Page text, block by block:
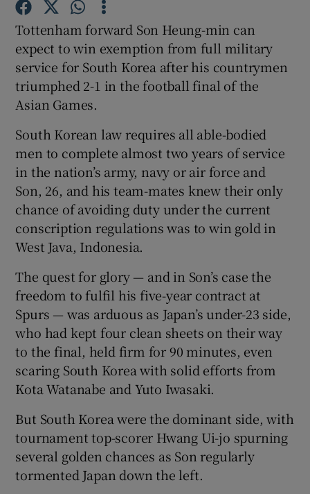
Show Motors sub sections
Show Podcasts sub sections
Show Gaeilge sub sections
Show History sub sections
Show Sponsored sub sections
Tottenham forward Son Heung-min can
expect to win exemption from full military
service for South Korea after his countrymen
triumphed 2-1 in the football final of the
Asian Games.
South Korean law requires all able-bodied
men to complete almost two years of service
in the nation’s army, navy or air force and
Son, 26, and his team-mates knew their only
chance of avoiding duty under the current
conscription regulations was to win gold in
West Java, Indonesia.
The quest for glory — and in Son’s case the
freedom to fulfil his five-year contract at
Spurs — was arduous as Japan’s under-23 side,
who had kept four clean sheets on their way
to the final, held firm for 90 minutes, even
scaring South Korea with solid efforts from
Kota Watanabe and Yuto Iwasaki.
But South Korea were the dominant side, with
tournament top-scorer Hwang Ui-jo spurning
several golden chances as Son regularly
tormented Japan down the left.